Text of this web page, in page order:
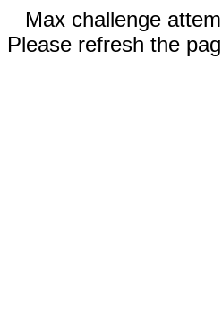
Max challenge
Please refresh the